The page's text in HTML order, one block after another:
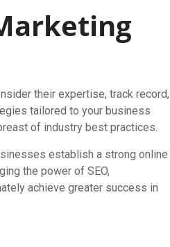
their expertise, track record,
tailored to your business
of industry best practices.
establish a strong online
the power of SEO,
achieve greater success in